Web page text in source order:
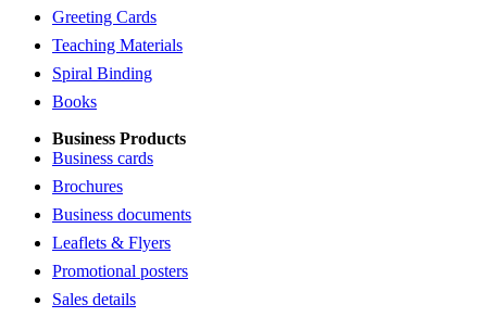
Greeting Cards
Teaching Materials
Spiral Binding
Books
Business Products
Business cards
Brochures
Business documents
Leaflets & Flyers
Promotional posters
Sales details